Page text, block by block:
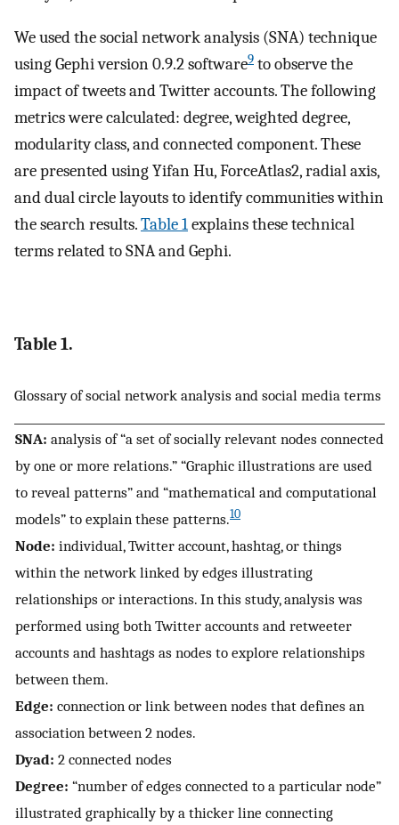
We used the social network analysis (SNA) technique
using Gephi version 0.9.2 software9 to observe the
impact of tweets and Twitter accounts. The following
metrics were calculated: degree, weighted degree,
modularity class, and connected component. These
are presented using Yifan Hu, ForceAtlas2, radial axis,
and dual circle layouts to identify communities within
the search results.Table 1explains these technical
terms related to SNA and Gephi.
Table 1.
Glossary of social network analysis and social media terms
SNA: analysis of “a set of socially relevant nodes connected
by one or more relations.” “Graphic illustrations are used
to reveal patterns” and “mathematical and computational
models” to explain these patterns.10
Node: individual, Twitter account, hashtag, or things
within the network linked by edges illustrating
relationships or interactions. In this study, analysis was
performed using both Twitter accounts and retweeter
accounts and hashtags as nodes to explore relationships
between them.
Edge: connection or link between nodes that defines an
association between 2 nodes.
Dyad: 2 connected nodes
Degree: “number of edges connected to a particular node”
illustrated graphically by a thicker line connecting